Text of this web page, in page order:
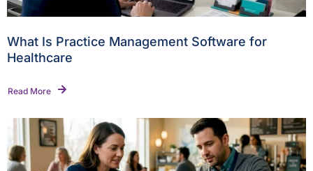
What Is Practice Management Software for
Healthcare
Read More